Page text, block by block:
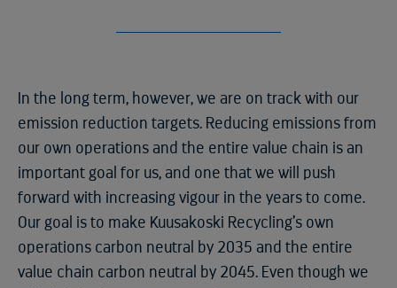
In the long term, however, we are on track with our
emission reduction targets. Reducing emissions from
our own operations and the entire value chain is an
important goal for us, and one that we will push
forward with increasing vigour in the years to come.
Our goal is to make Kuusakoski Recycling’s own
operations carbon neutral by 2035 and the entire
value chain carbon neutral by 2045. Even though we